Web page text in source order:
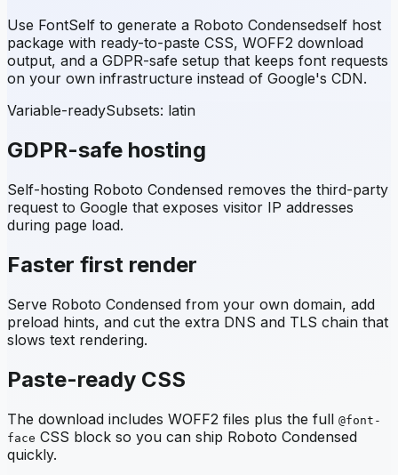
Use FontSelf to generate a Roboto Condensedself host
package with ready-to-paste CSS, WOFF2 download
output, and a GDPR-safe setup that keeps font requests
on your own infrastructure instead of Google's CDN.
Variable-readySubsets: latin
GDPR-safe hosting
Self-hosting Roboto Condensed removes the third-party
request to Google that exposes visitor IP addresses
during page load.
Faster first render
Serve Roboto Condensed from your own domain, add
preload hints, and cut the extra DNS and TLS chain that
slows text rendering.
Paste-ready CSS
The download includes WOFF2 files plus the full @font-
face CSS block so you can ship Roboto Condensed
quickly.